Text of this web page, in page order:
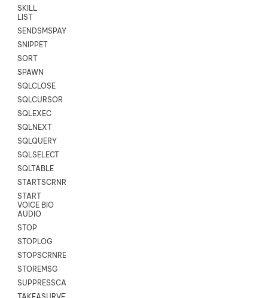
SKILL
LIST
SENDSMSPAYLOAD
SNIPPET
SORT
SPAWN
SQLCLOSE
SQLCURSOR
SQLEXEC
SQLNEXT
SQLQUERY
SQLSELECT
SQLTABLE
STARTSCRNRECORD
START
VOICE BIO
AUDIO
STOP
STOPLOG
STOPSCRNRECORD
STOREMSG
SUPPRESSCALL